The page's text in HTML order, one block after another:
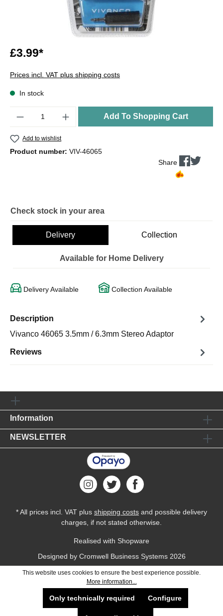
£3.99*
Prices incl. VAT plus shipping costs
In stock
Add To Shopping Cart
Add to wishlist
Product number: VIV-46065
Share
Check stock in your area
Delivery Collection
Available for Home Delivery
Delivery Available Collection Available
Description
Vivanco 46065 3.5mm / 6.3mm Stereo Adaptor
Reviews
Information
NEWSLETTER
* All prices incl. VAT plus shipping costs and possible delivery
charges, if not stated otherwise.
Realised with Shopware
Designed by Cromwell Business Systems2026
This website uses cookies to ensure the best experience possible.
More information...
Only technically required Configure